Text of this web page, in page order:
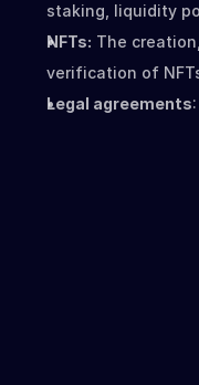
staking, liquidity
NFTs: The
verification of
Legal agreements